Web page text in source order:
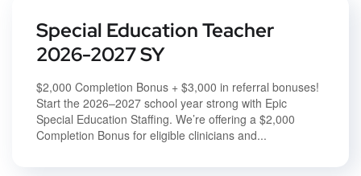
Special Education Teacher
2026-2027 SY
$2,000 Completion Bonus + $3,000 in referral bonuses!
Start the 2026–2027 school year strong with Epic
Special Education Staffing. We’re offering a $2,000
Completion Bonus for eligible clinicians and...